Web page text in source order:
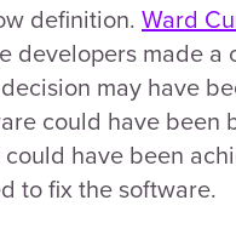
definition. Ward
developers made
may have
could have been
have been
to fix the software.